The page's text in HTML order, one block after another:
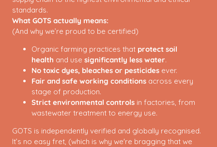
standards.
What GOTS actually means:
(And why we’re proud to be certified)
Organic farming practices that protect soil
health and use significantly less water.
No toxic dyes, bleaches or pesticides ever.
Fair and safe working conditions across every
stage of production.
Strict environmental controls in factories, from
wastewater treatment to energy use.
GOTS is independently verified and globally recognised.
It’s no easy fret, (which is why we're bragging that we